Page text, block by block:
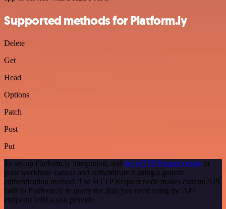
Supported methods for Platform.ly
Delete
Get
Head
Options
Patch
Post
Put
To set up Platform.ly integration, add the HTTP Request node to
your workflow canvas and authenticate it using a generic
authentication method. The HTTP Request node makes custom API
calls to Platform.ly to query the data you need using the API
endpoint URLs you provide.